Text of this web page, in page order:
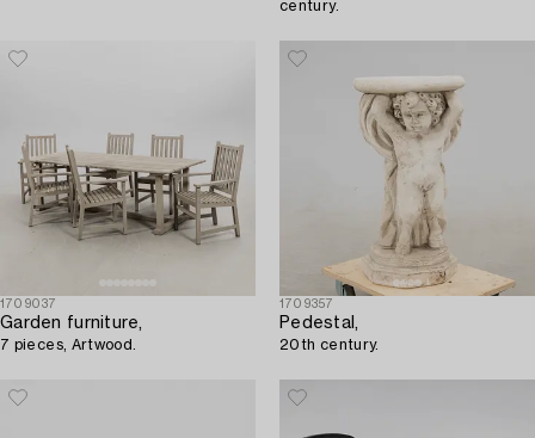
century.
1709037
Garden furniture,
7 pieces, Artwood.
1709357
Pedestal,
20th century.